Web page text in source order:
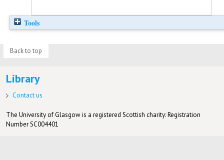
Tools
Back to top
Library
Contact us
The University of Glasgow is a registered Scottish charity: Registration
Number SC004401